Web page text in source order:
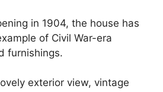
in 1904, the house has
of Civil War-era
furnishings.
exterior view, vintage